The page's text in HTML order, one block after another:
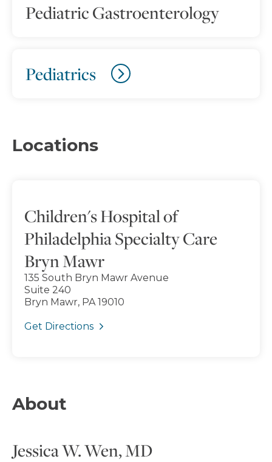
Pediatric Gastroenterology
Pediatrics
Locations
Children's Hospital of
Philadelphia Specialty Care
Bryn Mawr
135 South Bryn Mawr Avenue
Suite 240
Bryn Mawr, PA 19010
Get Directions
About
Jessica W. Wen, MD